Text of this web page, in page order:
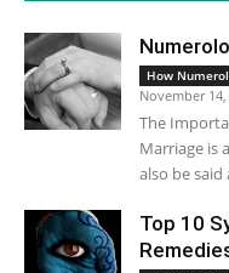
How
November 14,
The
Marriage is
also be
Top 10